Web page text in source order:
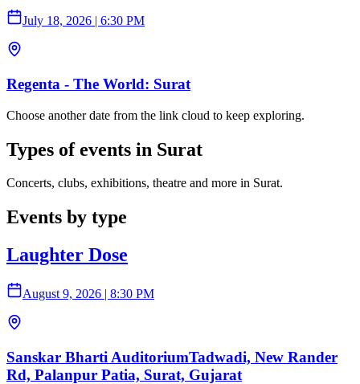
July 18, 2026 | 6:30 PM
Regenta - The World: Surat
Choose another date from the link cloud to keep exploring.
Types of events in Surat
Concerts, clubs, exhibitions, theatre and more in Surat.
Events by type
Laughter Dose
August 9, 2026 | 8:30 PM
Sanskar Bharti AuditoriumTadwadi, New Rander
Rd, Palanpur Patia, Surat, Gujarat